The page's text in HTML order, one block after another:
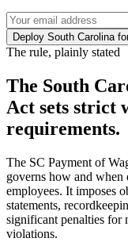
Deploy South Carolina
The rule, plainly stated
The South
Act sets strict
requirements.
The SC Payment of
governs how and when
employees. It imposes
statements,
significant penalties
violations.